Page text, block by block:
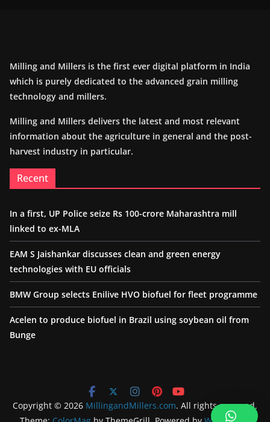
Milling and Millers is the first ever digital platform in India
which is purely dedicated to the advanced grain milling
technology and millers.
Milling and Millers delivers the latest and most relevant
information about the agriculture in general and the post-
harvest industry in particular.
Recent
In a first, UP Police seize Rs 100-crore Maharashtra mill
linked to ex-MLA
EAM S Jaishankar discusses clean and green energy
technologies with EU officials
BMW Group selects Enilive HVO biofuel for fleet programme
Acelen to produce biofuel in Brazil using soybean oil from
Bunge
Copyright © 2026 MillingandMillers.com. All rights reserved.